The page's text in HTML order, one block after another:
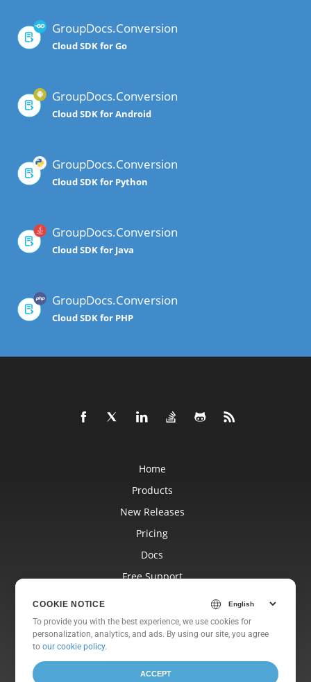
GroupDocs.Conversion
Cloud SDK for Go
GroupDocs.Conversion
Cloud SDK for Android
GroupDocs.Conversion
Cloud SDK for Python
GroupDocs.Conversion
Cloud SDK for Java
GroupDocs.Conversion
Cloud SDK for PHP
Home
Products
New Releases
Pricing
Docs
Free Support
Websites
About
COOKIE NOTICE
To provide you with the best experience, we use cookies for
personalization, analytics, and ads. By using our site, you agree
toour cookie policy.
ACCEPT